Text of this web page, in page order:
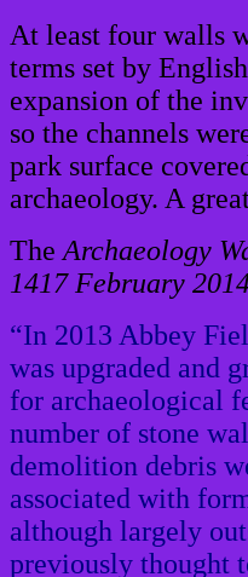
At least four walls
terms set by
expansion of the
so the channels
park surface
archaeology. A
The Archaeology
1417 February
“In 2013 Abbey
was upgraded and
for archaeological
number of stone
demolition debris
associated with
although largely
previously thought